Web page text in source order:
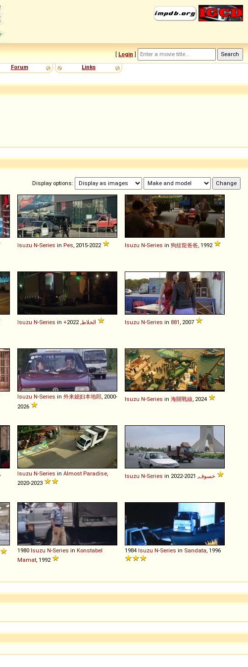
[ Login ]
Forum Links
Display options:
Isuzu N-Series in Pes , 2015-2022 Isuzu N-Series in 狗紋龍爸爸 , 1992
Isuzu N-Series in +الخلاط Isuzu N-Series in 881 , 2007
Isuzu N-Series in 外来媳妇本地郎 , 2000-
2026
Isuzu N-Series in 海關戰線 , 2024
Isuzu N-Series in Almost Paradise
2020-2023
Isuzu N-Series in خسوف
1980 Isuzu N-Series in Konstabel
Mamat , 1992
1984 Isuzu N-Series in Sandata , 1996